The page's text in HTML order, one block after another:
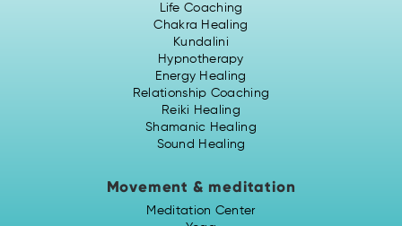
Life Coaching
Chakra Healing
Kundalini
Hypnotherapy
Energy Healing
Relationship Coaching
Reiki Healing
Shamanic Healing
Sound Healing
Movement & meditation
Meditation Center